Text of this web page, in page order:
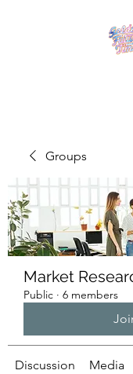
Groups
Market
Public · 6 members
Discussion Media